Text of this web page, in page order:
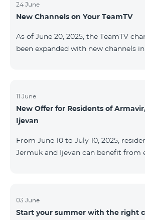
24 June
New Channels on Your TeamTV
As of June 20, 2025, the TeamTV
been expanded with new channels
AMEDIA Movies 231 AMEDIA 2 Movies 232 AMEDIA HIT
Movies 233 AMEDIA Premium HD Movies 234 4Y
Movies
11 June
New Offer for Residents of
Ijevan
From June 10 to July 10, 2025,
Jermuk and Ijevan can benefit from
the first 6 months with a 12-month
commitment. For full details on the
03 June
Start your summer with the right